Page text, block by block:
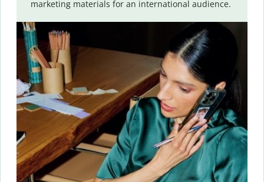
marketing materials for an international audience.